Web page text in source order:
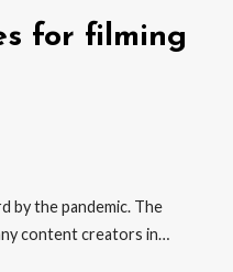
for filming
by the pandemic. The
content creators in…